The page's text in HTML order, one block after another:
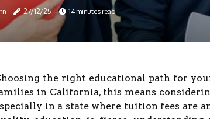
27/12/25 14 minutes read
the right educational path for
in California, this means
in a state where tuition fees are